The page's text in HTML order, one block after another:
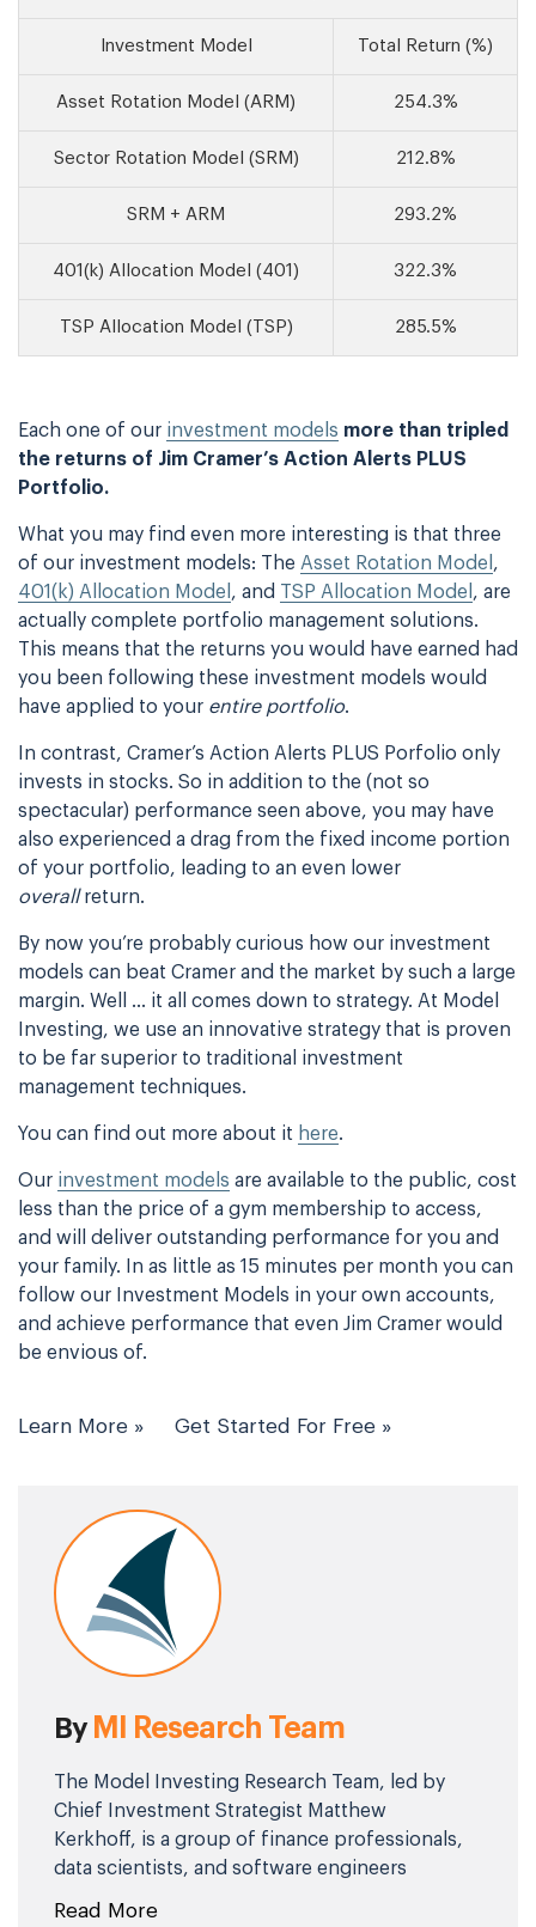
Investment Model Total Return (%)
Asset Rotation Model (ARM) 254.3%
Sector Rotation Model (SRM) 212.8%
SRM + ARM 293.2%
401(k) Allocation Model (401) 322.3%
TSP Allocation Model (TSP) 285.5%
Each one of our investment models more than tripled
the returns of Jim Cramer’s Action Alerts PLUS
Portfolio.
What you may find even more interesting is that three
of our investment models: The Asset Rotation Model ,
401(k) Allocation Model , and TSP Allocation Model , are
actually complete portfolio management solutions.
This means that the returns you would have earned had
you been following these investment models would
have applied to your entire portfolio.
In contrast, Cramer’s Action Alerts PLUS Porfolio only
invests in stocks. So in addition to the (not so
spectacular) performance seen above, you may have
also experienced a drag from the fixed income portion
of your portfolio, leading to an even lower
overallreturn.
By now you’re probably curious how our investment
models can beat Cramer and the market by such a large
margin. Well … it all comes down to strategy. At Model
Investing, we use an innovative strategy that is proven
to be far superior to traditional investment
management techniques.
You can find out more about it here.
Our investment models are available to the public, cost
less than the price of a gym membership to access,
and will deliver outstanding performance for you and
your family. In as little as 15 minutes per month you can
follow our Investment Models in your own accounts,
and achieve performance that even Jim Cramer would
be envious of.
Learn More » Get Started For Free »
By MI Research Team
The Model Investing Research Team, led by
Chief Investment Strategist Matthew
Kerkhoff, is a group of finance professionals,
data scientists, and software engineers
Read More